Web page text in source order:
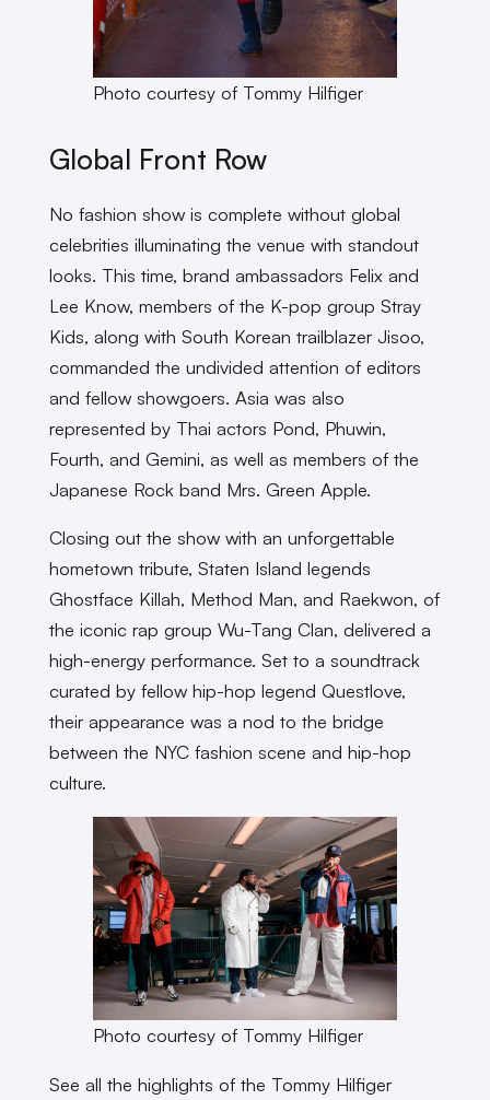
Photo courtesy of Tommy Hilfiger
Global Front Row
No fashion show is complete without global
celebrities illuminating the venue with standout
looks. This time, brand ambassadors Felix and
Lee Know, members of the K-pop group Stray
Kids, along with South Korean trailblazer Jisoo,
commanded the undivided attention of editors
and fellow showgoers. Asia was also
represented by Thai actors Pond, Phuwin,
Fourth, and Gemini, as well as members of the
Japanese Rock band Mrs. Green Apple.
Closing out the show with an unforgettable
hometown tribute, Staten Island legends
Ghostface Killah, Method Man, and Raekwon, of
the iconic rap group Wu-Tang Clan, delivered a
high-energy performance. Set to a soundtrack
curated by fellow hip-hop legend Questlove,
their appearance was a nod to the bridge
between the NYC fashion scene and hip-hop
culture.
Photo courtesy of Tommy Hilfiger
See all the highlights of the Tommy Hilfiger